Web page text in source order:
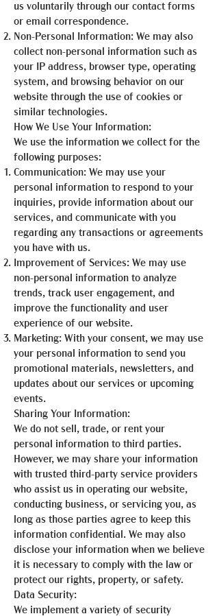
us voluntarily through our contact forms
or email correspondence.
Non-Personal Information: We may also
collect non-personal information such as
your IP address, browser type, operating
system, and browsing behavior on our
website through the use of cookies or
similar technologies.
How We Use Your Information:
We use the information we collect for the
following purposes:
Communication: We may use your
personal information to respond to your
inquiries, provide information about our
services, and communicate with you
regarding any transactions or agreements
you have with us.
Improvement of Services: We may use
non-personal information to analyze
trends, track user engagement, and
improve the functionality and user
experience of our website.
Marketing: With your consent, we may use
your personal information to send you
promotional materials, newsletters, and
updates about our services or upcoming
events.
Sharing Your Information:
We do not sell, trade, or rent your
personal information to third parties.
However, we may share your information
with trusted third-party service providers
who assist us in operating our website,
conducting business, or servicing you, as
long as those parties agree to keep this
information confidential. We may also
disclose your information when we believe
it is necessary to comply with the law or
protect our rights, property, or safety.
Data Security:
We implement a variety of security